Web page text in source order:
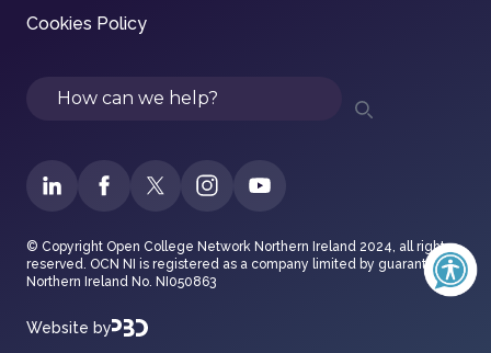
Cookies Policy
Search
© Copyright Open College Network Northern Ireland 2024, all rights
reserved. OCN NI is registered as a company limited by guarantee in
Northern Ireland No. NI050863
Website by